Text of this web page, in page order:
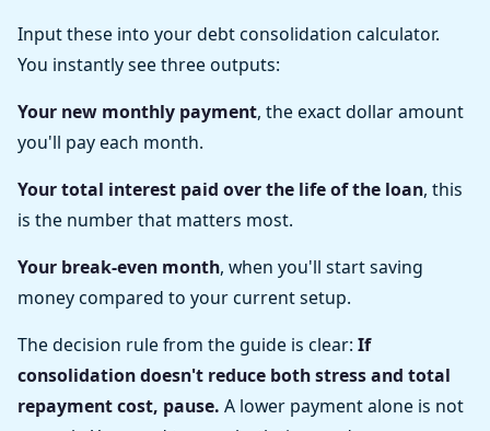
Input these into your debt consolidation calculator.
You instantly see three outputs:
Your new monthly payment, the exact dollar amount
you'll pay each month.
Your total interest paid over the life of the loan, this
is the number that matters most.
Your break-even month, when you'll start saving
money compared to your current setup.
The decision rule from the guide is clear: If
consolidation doesn't reduce both stress and total
repayment cost, pause. A lower payment alone is not